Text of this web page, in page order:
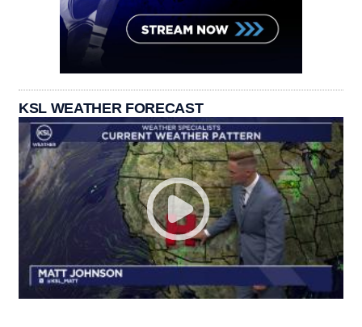
KSL WEATHER FORECAST